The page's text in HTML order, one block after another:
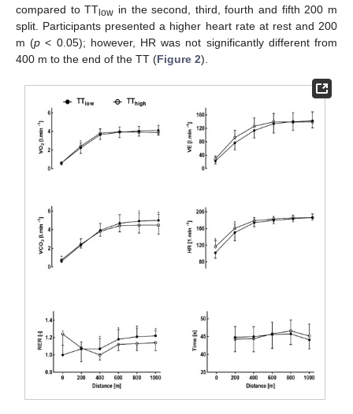
compared to TTlow in the second, third, fourth and fifth 200 m
split. Participants presented a higher heart rate at rest and 200
m (p < 0.05); however, HR was not significantly different from
400 m to the end of the TT (Figure 2).